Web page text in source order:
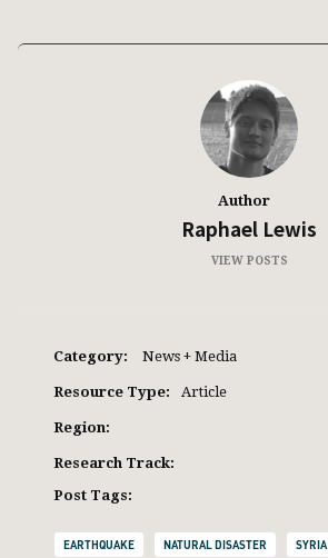
Author
Raphael Lewis
VIEW POSTS
Category: News + Media
Resource Type: Article
Region:
Research Track:
Post Tags:
EARTHQUAKE NATURAL DISASTER SYRIA